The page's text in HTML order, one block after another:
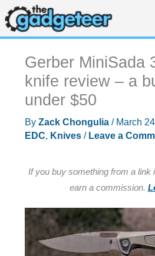
Skip
to
content
Gerber MiniSada
knife review – a
under $50
By Zack Chongulia / March
EDC, Knives/ Leave a
If you buy something from a link
earn a commission.